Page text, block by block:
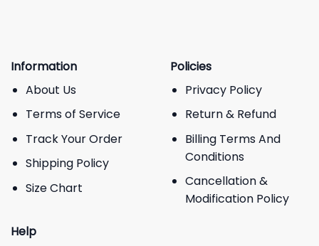
Information
About Us
Terms of Service
Track Your Order
Shipping Policy
Size Chart
Policies
Privacy Policy
Return & Refund
Billing Terms And
Conditions
Cancellation &
Modification Policy
Help